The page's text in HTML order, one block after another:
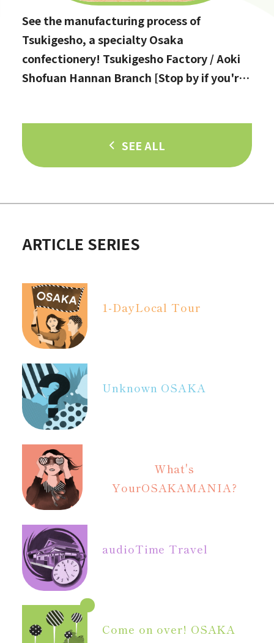
See the manufacturing process of
Tsukigesho, a specialty Osaka
confectionery! Tsukigesho Factory / Aoki
Shofuan Hannan Branch [Stop by if you're
SEE ALL
ARTICLE SERIES
1-DayLocal Tour
Unknown OSAKA
What's
YourOSAKAMANIA?
audioTime Travel
Come on over! OSAKA